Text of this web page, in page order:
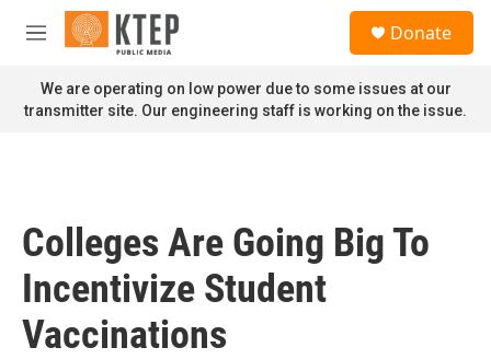
Skip to main content
M
n
u
Donate
We are operating on low power due to some issues at our
transmitter site. Our engineering staff is working on the issue.
Colleges Are Going Big To
Incentivize Student
Vaccinations